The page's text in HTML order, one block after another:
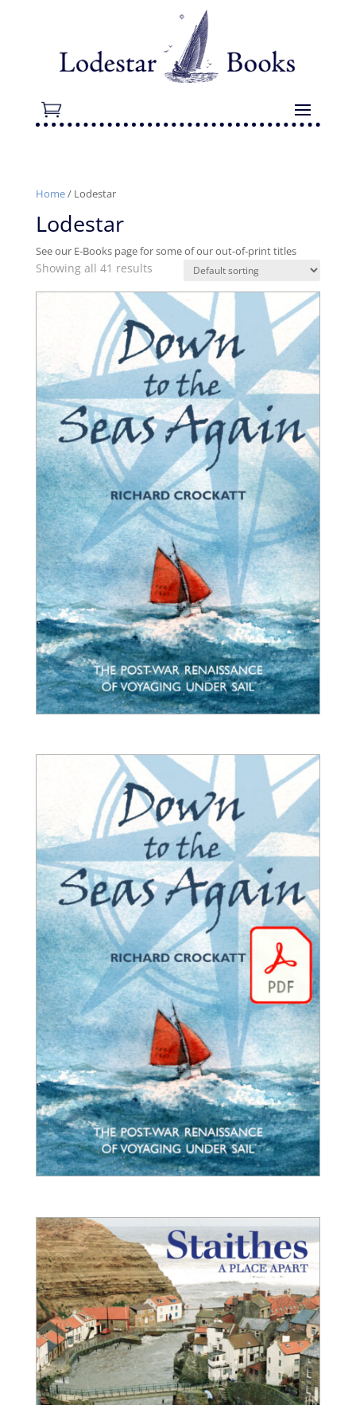
Home/ Lodestar
Lodestar
See our E-Books page for some of our out-of-print titles
Showing all 41 results